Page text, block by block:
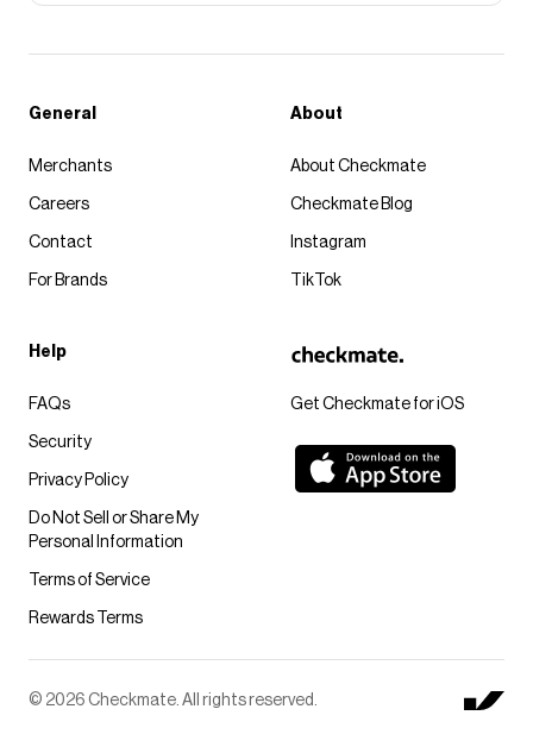
Get Checkmate for iOS
General
Merchants
Careers
Contact
For Brands
About
About Checkmate
Checkmate Blog
Instagram
TikTok
Help
FAQs
Security
Privacy Policy
Do Not Sell or Share My
Personal Information
Terms of Service
Rewards Terms
© 2026 Checkmate. All rights reserved.